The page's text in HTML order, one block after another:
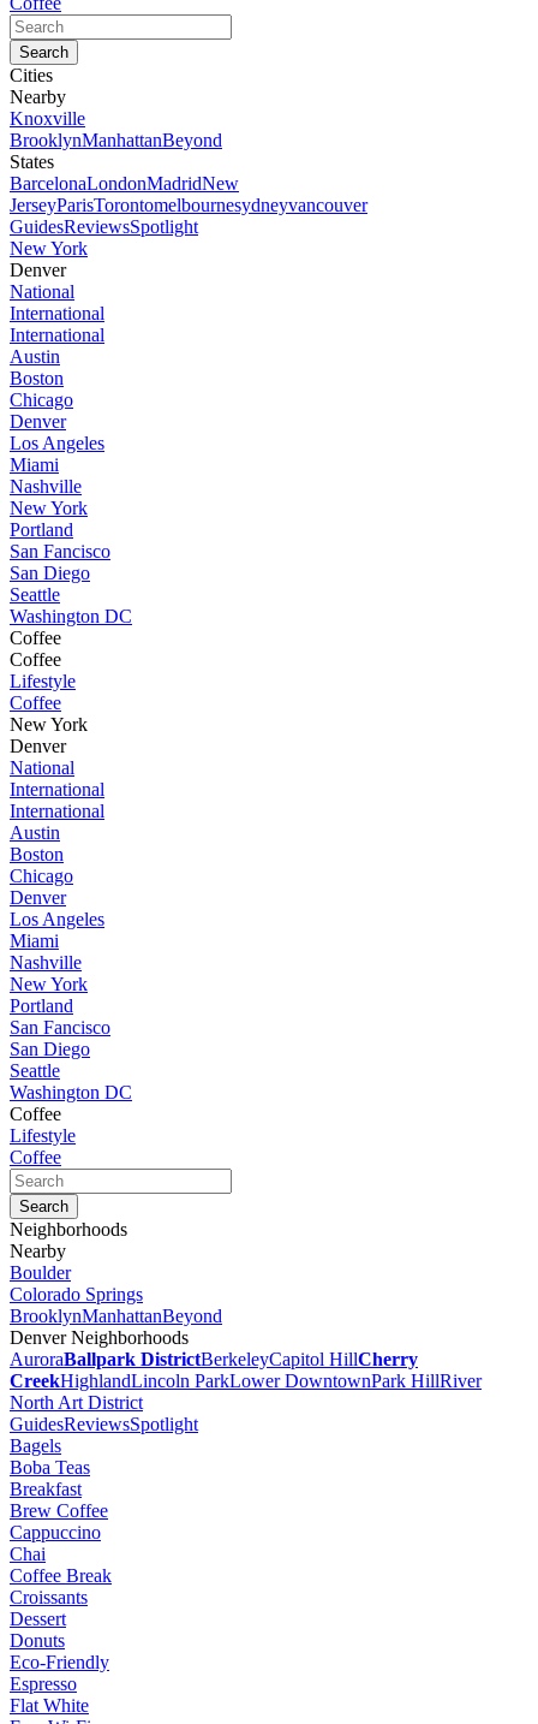
Cities
Nearby
Knoxville
BrooklynManhattanBeyond
States
BarcelonaLondonMadridNew
JerseyParisTorontomelbournesydneyvancouver
GuidesReviewsSpotlight
New York
Denver
National
International
International
Austin
Boston
Chicago
Denver
Los Angeles
Miami
Nashville
New York
Portland
San Fancisco
San Diego
Seattle
Washington DC
Coffee
Coffee
Lifestyle
Coffee
New York
Denver
National
International
International
Austin
Boston
Chicago
Denver
Los Angeles
Miami
Nashville
New York
Portland
San Fancisco
San Diego
Seattle
Washington DC
Coffee
Lifestyle
Coffee
Neighborhoods
Nearby
Boulder
Colorado Springs
BrooklynManhattanBeyond
Denver Neighborhoods
AuroraBallpark DistrictBerkeleyCapitol HillCherry
CreekHighlandLincoln ParkLower DowntownPark HillRiver
North Art District
GuidesReviewsSpotlight
Bagels
Boba Teas
Breakfast
Brew Coffee
Cappuccino
Chai
Coffee Break
Croissants
Dessert
Donuts
Eco-Friendly
Espresso
Flat White